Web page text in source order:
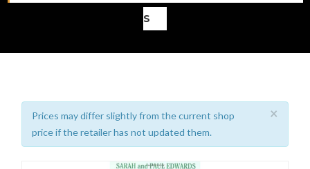
S
×
Prices may differ slightly from the current shop
price if the retailer has not updated them.